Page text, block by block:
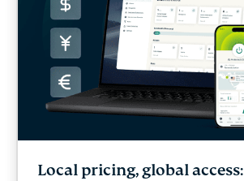
Local pricing, global access: